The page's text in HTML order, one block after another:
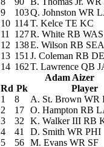
9
103Q. Johnston WR
10 114T. Kelce TE KC
11
127R. White RB WAS
12 138E. Wilson RB SEA
13 151 J. Coleman RB
14 162T. Lawrence QB
Adam Aizer
Rd Pk
Player
1
8 A. St. Brown WR
2
17 O. Hampton RB
3
32 K. Walker III RB
4
41 D. Smith WR PHI
5
56 M. Evans WR SF